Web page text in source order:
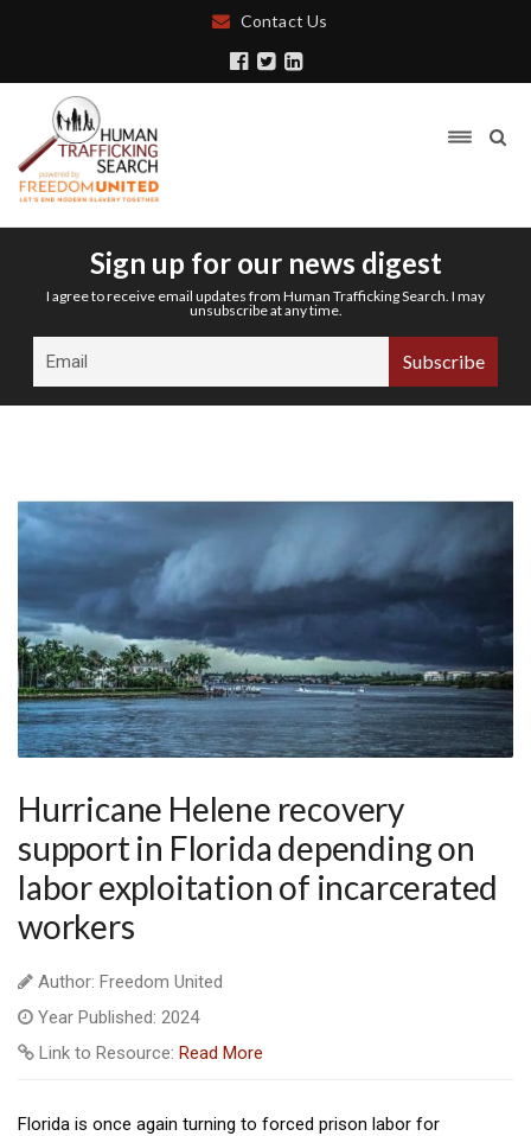
Contact Us
Sign up for our news digest
I agree to receive email updates from Human Trafficking Search. I may
unsubscribe at any time.
Hurricane Helene recovery
support in Florida depending on
labor exploitation of incarcerated
workers
Author: Freedom United
Year Published: 2024
Link to Resource: Read More
Florida is once again turning to forced prison labor for